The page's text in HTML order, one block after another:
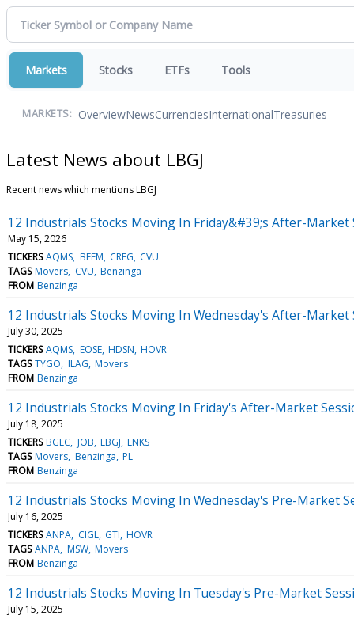
Markets Stocks ETFs Tools
MARKETS: OverviewNewsCurrenciesInternationalTreasuries
Latest News about LBGJ
Recent news which mentions LBGJ
12 Industrials Stocks Moving In Friday&#39;s After-Market
May 15, 2026
TICKERS AQMS BEEM CREG CVU
TAGS Movers CVU Benzinga
FROM Benzinga
12 Industrials Stocks Moving In Wednesday's After-Market
July 30, 2025
TICKERS AQMS EOSE HDSN HOVR
TAGS TYGO ILAG Movers
FROM Benzinga
12 Industrials Stocks Moving In Friday's After-Market
July 18, 2025
TICKERS BGLC JOB LBGJ LNKS
TAGS Movers Benzinga PL
FROM Benzinga
12 Industrials Stocks Moving In Wednesday's Pre-Market
July 16, 2025
TICKERS ANPA CIGL GTI HOVR
TAGS ANPA MSW Movers
FROM Benzinga
12 Industrials Stocks Moving In Tuesday's Pre-Market
July 15, 2025